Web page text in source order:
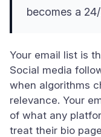
becomes a
Your email list is
Social media
when algorithms
relevance. Your
of what any
treat their bio